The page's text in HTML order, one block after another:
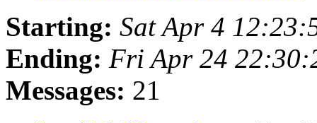
Starting: Sat Apr 4
Ending: Fri Apr 24
Messages: 21